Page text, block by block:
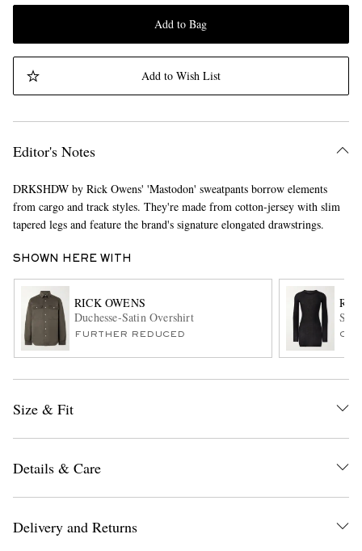
Add to Bag
Add to Wish List
Editor's Notes
DRKSHDW by Rick Owens' 'Mastodon' sweatpants borrow elements
from cargo and track styles. They're made from cotton-jersey with slim
tapered legs and feature the brand's signature elongated drawstrings.
SHOWN HERE WITH
RICK OWENS
Duchesse-Satin Overshirt
FURTHER REDUCED
Size & Fit
Details & Care
Delivery and Returns